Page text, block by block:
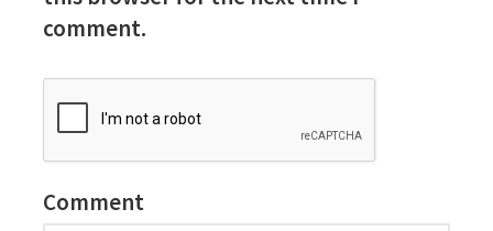
comment.
Comment